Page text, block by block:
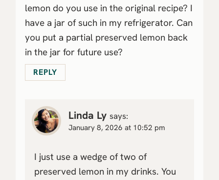
lemon do you use in the original recipe? I
have a jar of such in my refrigerator. Can
you put a partial preserved lemon back
in the jar for future use?
REPLY
Linda Ly says:
January 8, 2026 at 10:52 pm
I just use a wedge of two of
preserved lemon in my drinks. You